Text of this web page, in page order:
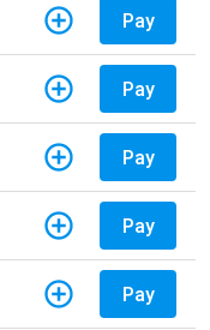
Pay
Pay
Pay
Pay
Pay